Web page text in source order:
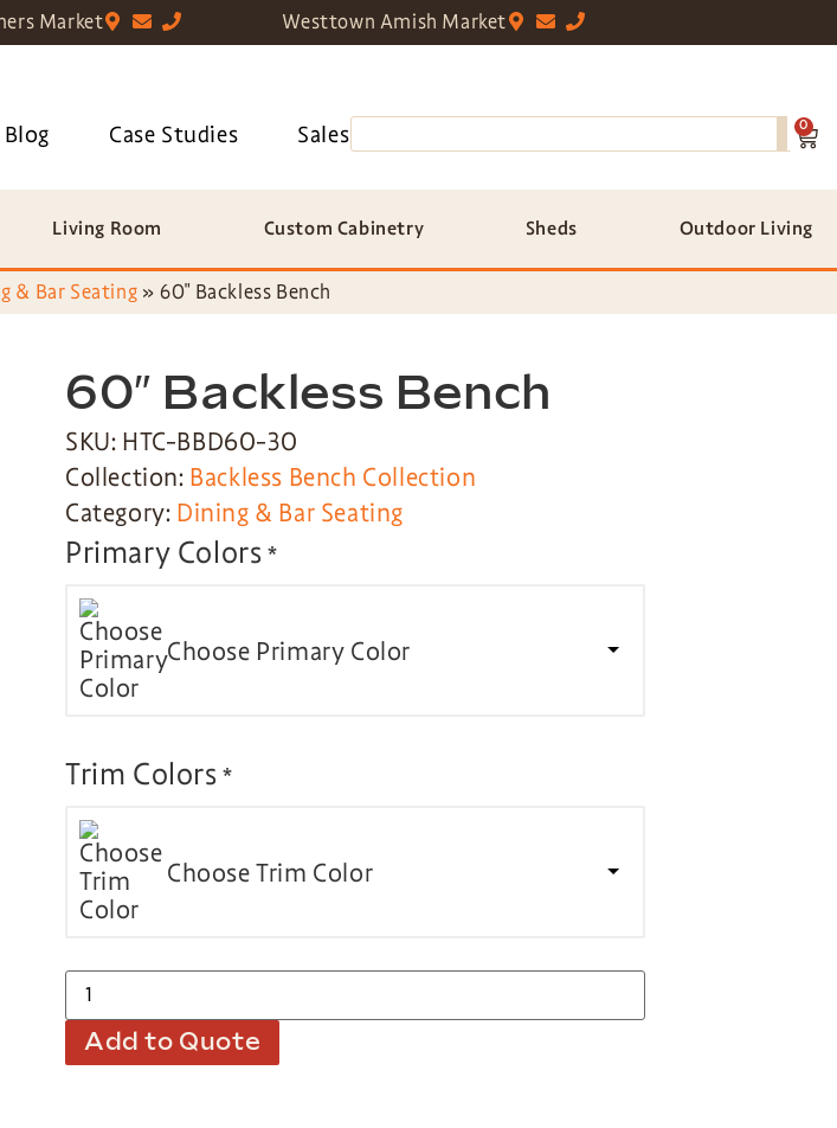
Market Westtown Amish Market
Blog Case Studies Sales 0
Living Room Custom Cabinetry Sheds Outdoor Living
& Bar Seating »60″ Backless Bench
60″ Backless Bench
SKU: HTC-BBD60-30
Collection: Backless Bench Collection
Category: Dining & Bar Seating
Primary Colors *
Choose Primary Color
Trim Colors *
Choose Trim Color
Add to Quote